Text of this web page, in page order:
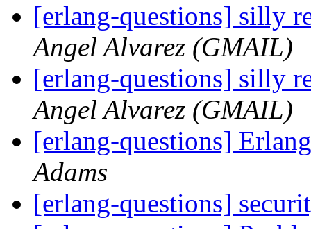
[erlang-questions] silly
Angel Alvarez (GMAIL)
[erlang-questions] silly
Angel Alvarez (GMAIL)
[erlang-questions]
Adams
[erlang-questions]